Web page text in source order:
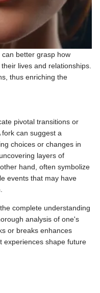
better grasp how
lives and relationships.
thus enriching the
pivotal transitions or
can suggest a
choices or changes in
layers of
hand, often symbolize
events that may have
complete understanding
analysis of one's
or breaks enhances
experiences shape future